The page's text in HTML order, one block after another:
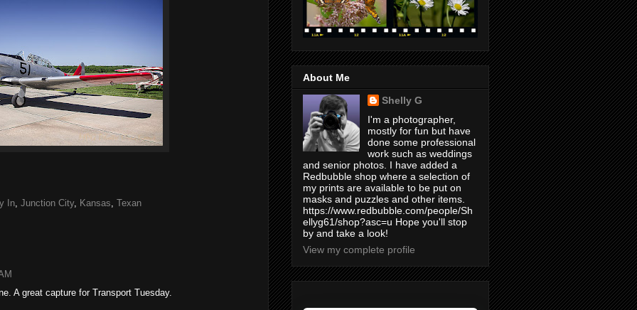
In, Junction City, Kansas, Texan
A great capture for Transport Tuesday.
About Me
Shelly G
I'm a photographer,
mostly for fun but have
done some professional
work such as weddings
and senior photos. I have added a
Redbubble shop where a selection of
my prints are available to be put on
masks and puzzles and other items.
https://www.redbubble.com/people/Sh
ellyg61/shop?asc=u Hope you'll stop
by and take a look!
View my complete profile